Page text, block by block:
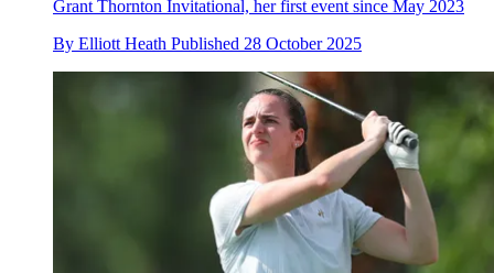
Grant Thornton Invitational, her first event since May 2023
By Elliott Heath Published 28 October 2025